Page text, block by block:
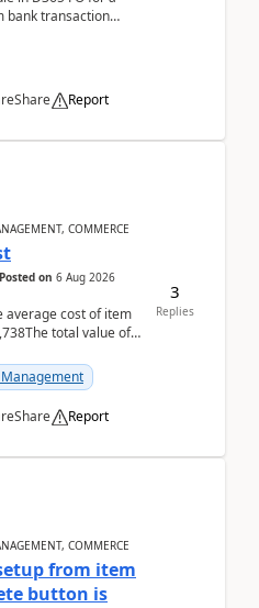
bank transaction
Share Report
COMMERCE
Posted on 6 Aug 2026
average cost of item
total value of
Share Report
3
Replies
COMMERCE
from item
button is